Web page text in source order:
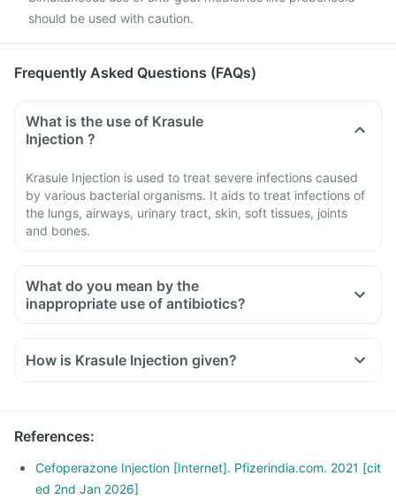
should be used with caution.
Frequently Asked Questions (FAQs)
What is the use of Krasule
Injection ?
Krasule Injection is used to treat severe infections caused
by various bacterial organisms. It aids to treat infections of
the lungs, airways, urinary tract, skin, soft tissues, joints
and bones.
What do you mean by the
inappropriate use of antibiotics?
How is Krasule Injection given?
References:
Cefoperazone Injection [Internet]. Pfizerindia.com. 2021 [cit
ed 2nd Jan 2026]